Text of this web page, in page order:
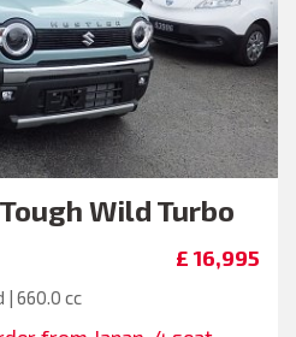
Wild Turbo
£ 16,995
| 660.0 cc